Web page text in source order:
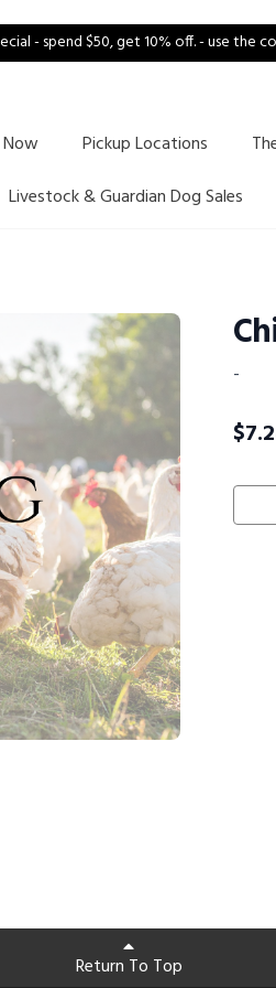
- spend $50, get 10% off. - use the
Pickup Locations
Livestock & Guardian Dog Sales
-
$
Return To Top